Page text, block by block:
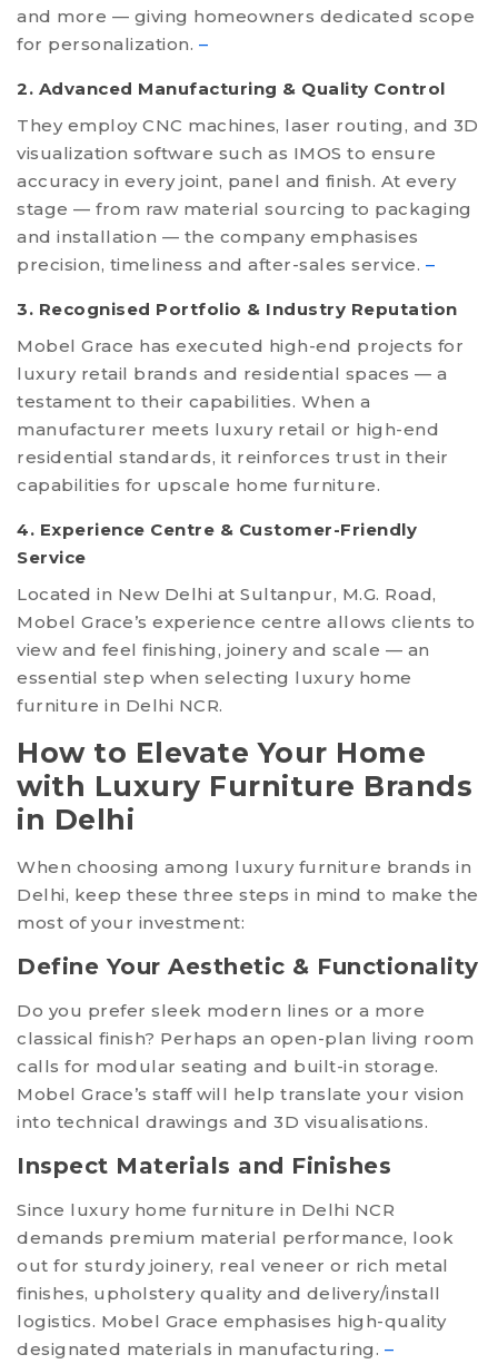
and more — giving homeowners dedicated scope
for personalization. –
2. Advanced Manufacturing & Quality Control
They employ CNC machines, laser routing, and 3D
visualization software such as IMOS to ensure
accuracy in every joint, panel and finish. At every
stage — from raw material sourcing to packaging
and installation — the company emphasises
precision, timeliness and after-sales service. –
3. Recognised Portfolio & Industry Reputation
Mobel Grace has executed high-end projects for
luxury retail brands and residential spaces — a
testament to their capabilities. When a
manufacturer meets luxury retail or high-end
residential standards, it reinforces trust in their
capabilities for upscale home furniture.
4. Experience Centre & Customer-Friendly
Service
Located in New Delhi at Sultanpur, M.G. Road,
Mobel Grace’s experience centre allows clients to
view and feel finishing, joinery and scale — an
essential step when selecting luxury home
furniture in Delhi NCR.
How to Elevate Your Home
with Luxury Furniture Brands
in Delhi
When choosing among luxury furniture brands in
Delhi, keep these three steps in mind to make the
most of your investment:
Define Your Aesthetic & Functionality
Do you prefer sleek modern lines or a more
classical finish? Perhaps an open-plan living room
calls for modular seating and built-in storage.
Mobel Grace’s staff will help translate your vision
into technical drawings and 3D visualisations.
Inspect Materials and Finishes
Since luxury home furniture in Delhi NCR
demands premium material performance, look
out for sturdy joinery, real veneer or rich metal
finishes, upholstery quality and delivery/install
logistics. Mobel Grace emphasises high-quality
designated materials in manufacturing. –